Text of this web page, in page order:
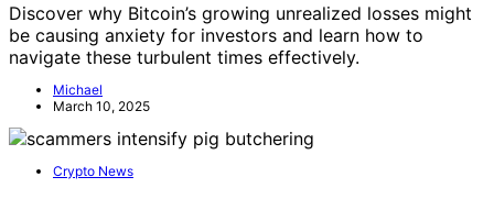
Discover why Bitcoin’s growing unrealized losses might
be causing anxiety for investors and learn how to
navigate these turbulent times effectively.
Michael
March 10, 2025
Crypto News